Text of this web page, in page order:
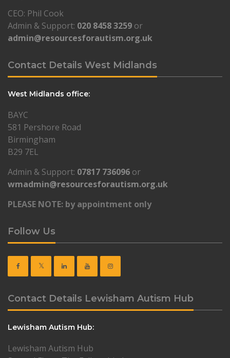
CEO: Phil Cook
Admin & Support: 020 8458 3259 or
admin@resourcesforautism.org.uk
Contact Details West Midlands
West Midlands office:
BAYC
581 Pershore Road
Birmingham
B29 7EL
Admin & Support: 07817 736096 or
wmadmin@resourcesforautism.org.uk
PLEASE NOTE: by appointment only
Follow Us
Contact Details Lewisham Autism Hub
Lewisham Autism Hub:
Lewisham Autism Hub